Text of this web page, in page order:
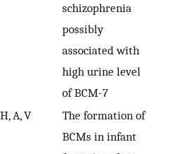
schizophrenia
possibly
associated with
high urine level
of BCM-7
H, A, V
The formation of
BCMs in infant